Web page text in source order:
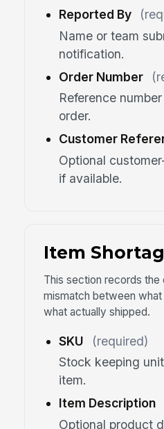
Reported By
Name or team
notification.
Order Number
Reference
order.
Customer
Optional
if available.
Item
This section records the
mismatch between
what actually shipped.
SKU
(required)
Stock keeping
item.
Item Description
Optional product